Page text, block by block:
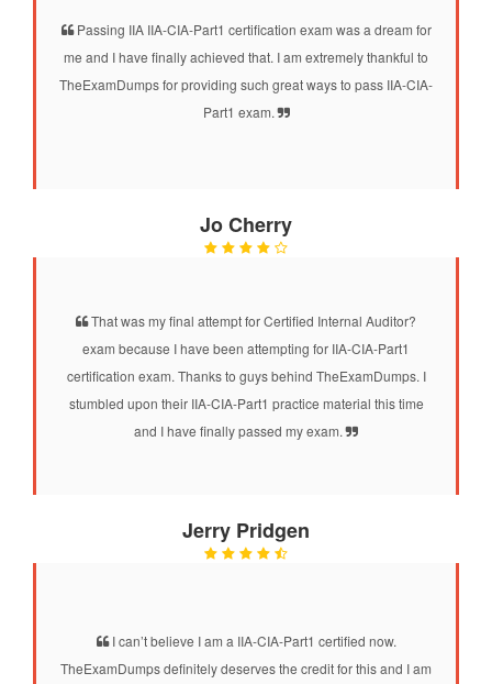
Passing IIA IIA-CIA-Part1 certification exam was a dream for
me and I have finally achieved that. I am extremely thankful to
TheExamDumps for providing such great ways to pass IIA-CIA-
Part1 exam.
Jo Cherry
That was my final attempt for Certified Internal Auditor?
exam because I have been attempting for IIA-CIA-Part1
certification exam. Thanks to guys behind TheExamDumps. I
stumbled upon their IIA-CIA-Part1 practice material this time
and I have finally passed my exam.
Jerry Pridgen
I can’t believe I am a IIA-CIA-Part1 certified now.
TheExamDumps definitely deserves the credit for this and I am